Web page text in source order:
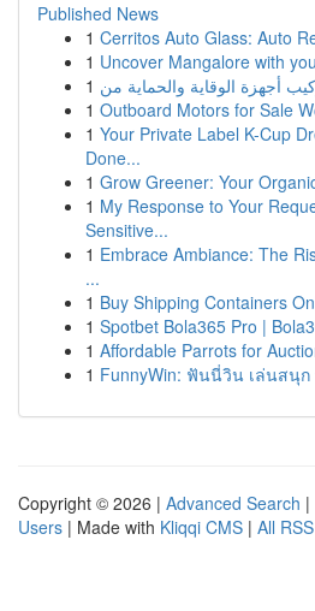
Published News
1 Cerritos Auto Glass: Auto
1 Uncover Mangalore with
1
1 Outboard Motors for Sale
1 Your Private Label K-Cup
Done...
1 Grow Greener: Your
1 My Response to Your
Sensitive...
1 Embrace Ambiance: The
...
1 Buy Shipping Containers
1 Spotbet Bola365 Pro |
1 Affordable Parrots for
1 FunnyWin: ฟันนี่วิน เล่นสนุก
Copyright © 2026 | Advanced Search |
Users | Made with Kliqqi CMS | All